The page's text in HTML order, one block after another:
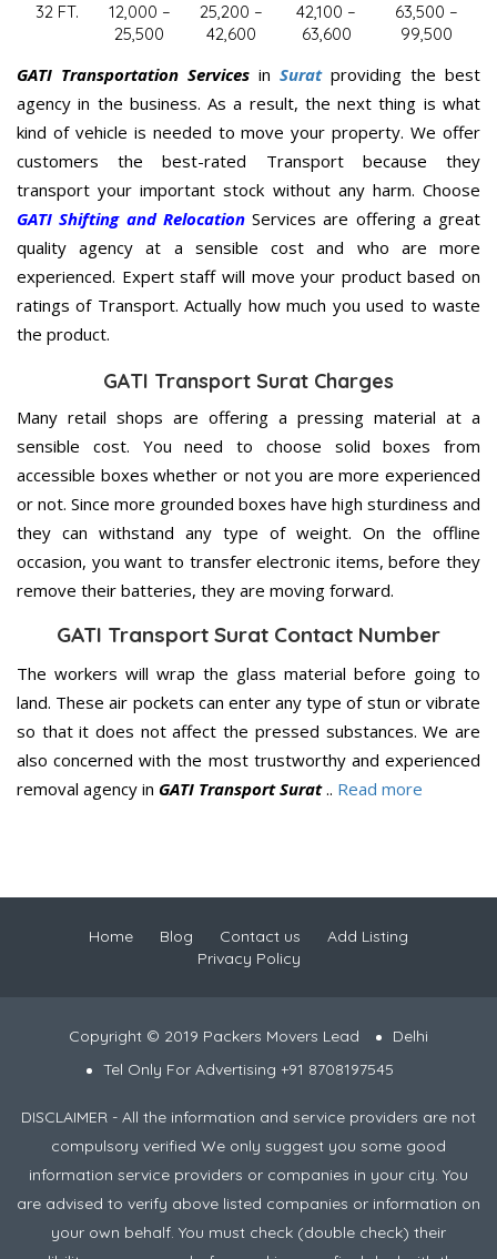
32 FT.
12,000 –
25,500
25,200 –
42,600
42,100 –
63,600
63,500 –
99,500
GATI Transportation Services in Suratproviding the best
agency in the business. As a result, the next thing is what
kind of vehicle is needed to move your property. We offer
customers the best-rated Transport because they
transport your important stock without any harm. Choose
GATI Shifting and RelocationServices are offering a great
quality agency at a sensible cost and who are more
experienced. Expert staff will move your product based on
ratings of Transport. Actually how much you used to waste
the product.
GATI Transport Surat Charges
Many retail shops are offering a pressing material at a
sensible cost. You need to choose solid boxes from
accessible boxes whether or not you are more experienced
or not. Since more grounded boxes have high sturdiness and
they can withstand any type of weight. On the offline
occasion, you want to transfer electronic items, before they
remove their batteries, they are moving forward.
GATI Transport Surat Contact Number
The workers will wrap the glass material before going to
land. These air pockets can enter any type of stun or vibrate
so that it does not affect the pressed substances. We are
also concerned with the most trustworthy and experienced
removal agency in GATI Transport Surat.. Read more
Home Blog Contact us
Add Listing
Privacy Policy
Copyright © 2019 Packers Movers Lead
Delhi
Tel Only For Advertising +91 8708197545
DISCLAIMER - All the information and service providers are not
compulsory verified We only suggest you some good
information service providers or companies in your city. You
are advised to verify above listed companies or information on
your own behalf. You must check (double check) their